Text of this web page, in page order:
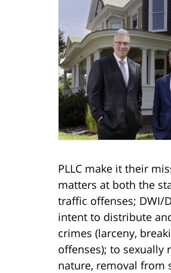
PLLC make it their
matters at both the
traffic offenses; DWI/
intent to distribute
crimes (larceny,
offenses); to sexually
nature, removal from